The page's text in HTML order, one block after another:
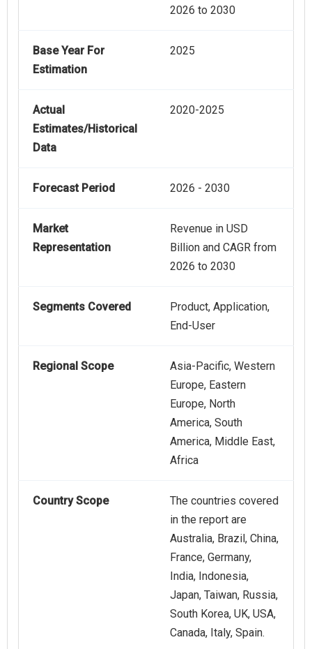
2026 to 2030
Base Year For
Estimation
2025
Actual
Estimates/Historical
Data
2020-2025
Forecast Period 2026 - 2030
Market
Representation
Revenue in USD
Billion and CAGR from
2026 to 2030
Segments Covered
Product, Application,
End-User
Regional Scope
Asia-Pacific, Western
Europe, Eastern
Europe, North
America, South
America, Middle East,
Africa
Country Scope
The countries covered
in the report are
Australia, Brazil, China,
France, Germany,
India, Indonesia,
Japan, Taiwan, Russia,
South Korea, UK, USA,
Canada, Italy, Spain.